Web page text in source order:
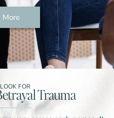
More
FOR Trauma